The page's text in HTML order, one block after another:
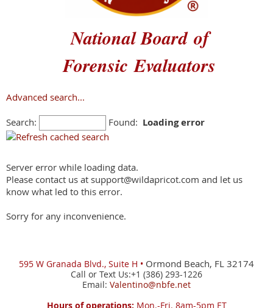
National Board of
ForensicEvaluators
Advanced search...
Search: Found: Loading error
Server error while loading data.
Please contact us at support@wildapricot.com and let us
know what led to this error.
Sorry for any inconvenience.
595 W Granada Blvd., Suite H • Ormond Beach, FL 32174
Call or Text Us:+1 (386) 293-1226
Email: Valentino@nbfe.net
Hours of operations: Mon.-Fri. 8am-5pm ET